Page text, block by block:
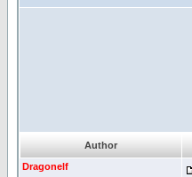
Author
Dragonelf